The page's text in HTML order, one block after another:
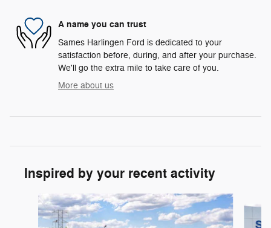
A name you can trust
Sames Harlingen Ford is dedicated to your
satisfaction before, during, and after your purchase.
We'll go the extra mile to take care of you.
More about us
Inspired by your recent activity
Slide 1 of 6